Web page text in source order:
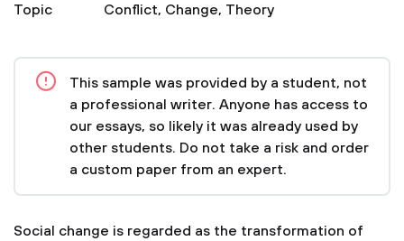
Topic
Conflict, Change, Theory
This sample was provided by a student, not
a professional writer. Anyone has access to
our essays, so likely it was already used by
other students. Do not take a risk and order
a custom paper from an expert.
Social change is regarded as the transformation of